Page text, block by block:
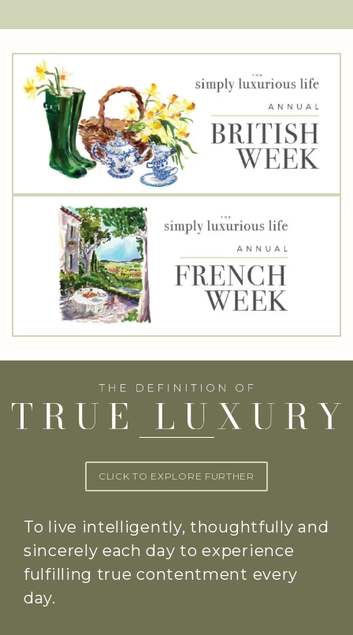
CLICK TO EXPLORE FURTHER
To live intelligently, thoughtfully and
sincerely each day to experience
fulfilling true contentment every
day.